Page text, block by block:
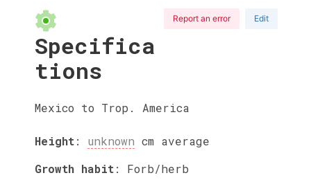
Report an error Edit
Specifica
tions
Mexico to Trop. America
Height: unknown cm average
Growth habit: Forb/herb